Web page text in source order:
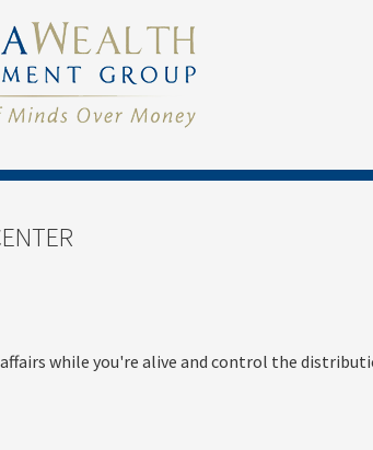
while you're alive and control the